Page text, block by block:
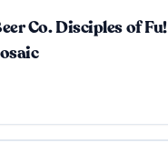
Co. Disciples of Fu!